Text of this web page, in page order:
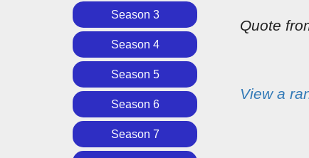
Season 3
Season 4
Season 5
Season 6
Season 7
Quote
View a